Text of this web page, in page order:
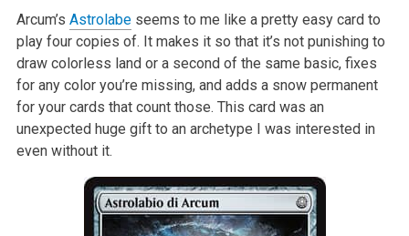
Arcum’s Astrolabeseems to me like a pretty easy card to
play four copies of. It makes it so that it’s not punishing to
draw colorless land or a second of the same basic, fixes
for any color you’re missing, and adds a snow permanent
for your cards that count those. This card was an
unexpected huge gift to an archetype I was interested in
even without it.